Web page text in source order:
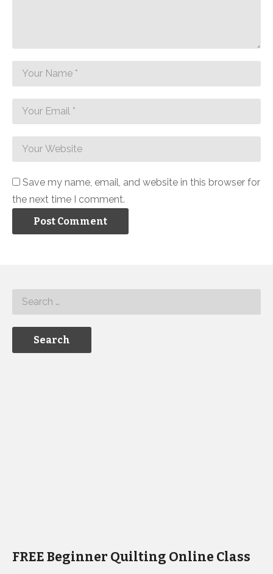
Save my name, email, and website in this browser for
the next time I comment.
FREE Beginner Quilting Online Class